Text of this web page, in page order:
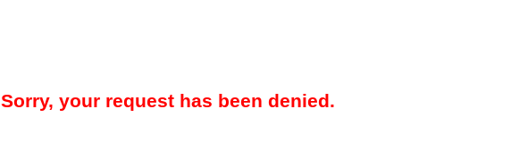
Sorry, your request has been denied.